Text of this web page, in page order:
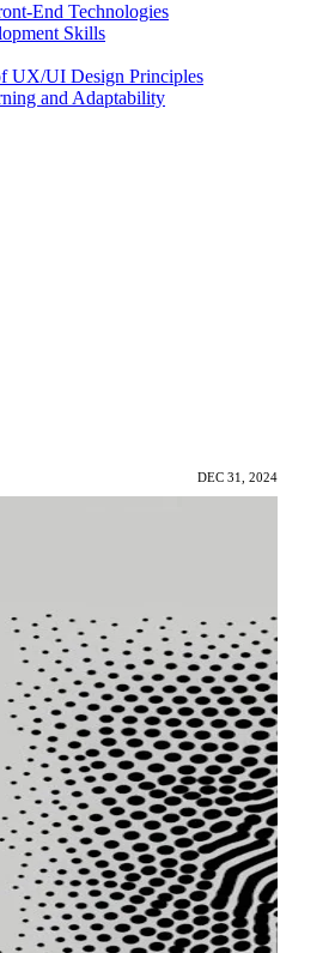
End Technologies
Skills
UX/UI Design Principles
and Adaptability
DEC 31, 2024